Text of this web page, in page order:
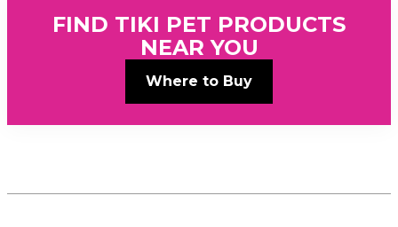
FIND TIKI PET PRODUCTS
NEAR YOU
Where to Buy